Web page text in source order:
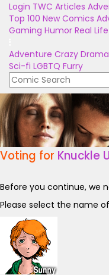
Login TWC Articles
Top 100 New Comics
Gaming Humor Real Life
Adventure Crazy Drama
Sci-fi LGBTQ Furry
Voting for Knuckle
Before you continue, we
Please select the name